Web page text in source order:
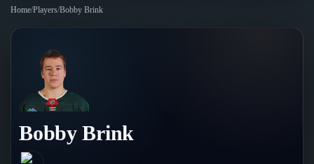
Predictions
Today's Picks
Track Record
Teams
All Teams
Players
Home/Players/Bobby Brink
Bobby Brink